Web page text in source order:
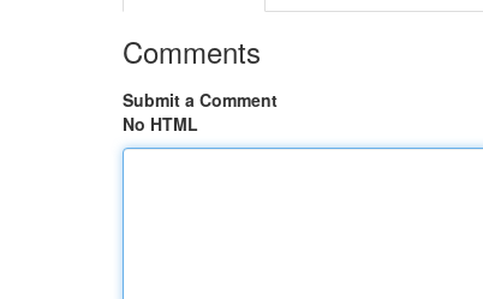
Comments
Submit a Comment
No HTML